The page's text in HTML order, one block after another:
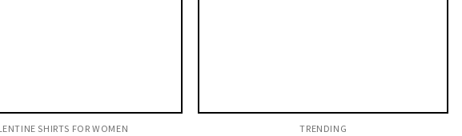
SHIRTS FOR WOMEN​ TRENDING